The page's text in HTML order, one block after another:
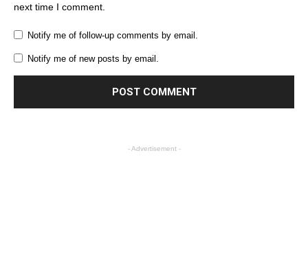
next time I comment.
Notify me of follow-up comments by email.
Notify me of new posts by email.
- Advertisement -